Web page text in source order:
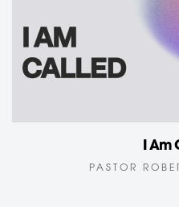
I Am
PASTOR